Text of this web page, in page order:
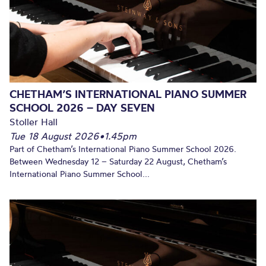
CHETHAM’S INTERNATIONAL PIANO SUMMER
SCHOOL 2026 – DAY SEVEN
Stoller Hall
Tue 18 August 2026•1.45pm
Part of Chetham’s International Piano Summer School 2026.
Between Wednesday 12 – Saturday 22 August, Chetham’s
International Piano Summer School...